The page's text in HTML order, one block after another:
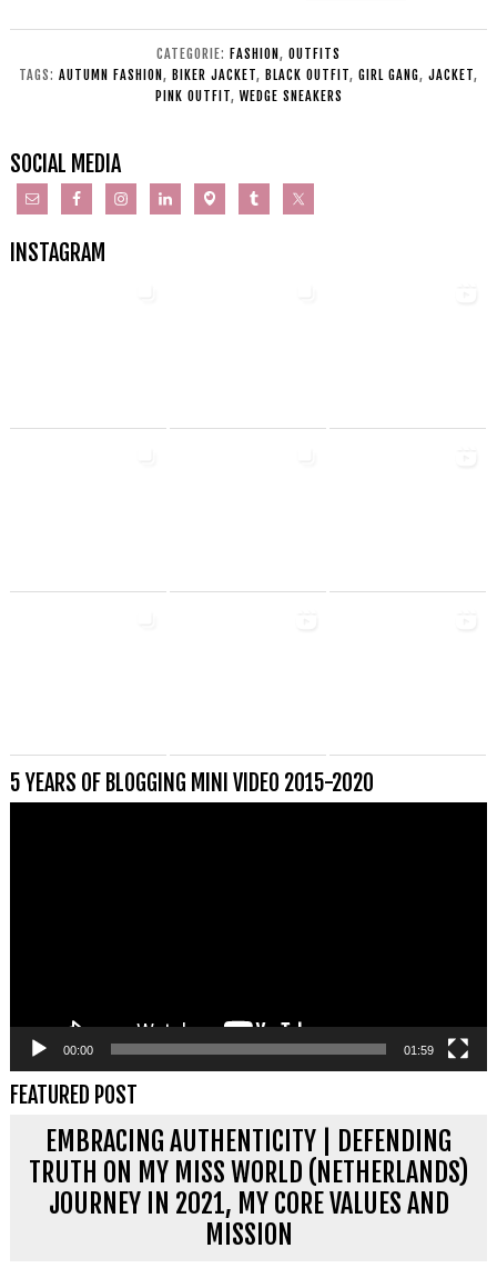
CATEGORIE: FASHION , OUTFITS
TAGS: AUTUMN FASHION , BIKER JACKET, BLACK OUTFIT, GIRL GANG, JACKET,
PINK OUTFIT, WEDGE SNEAKERS
SOCIAL MEDIA
INSTAGRAM
5 YEARS OF BLOGGING MINI VIDEO 2015-2020
00:00 01:59
FEATURED POST
EMBRACING AUTHENTICITY | DEFENDING
TRUTH ON MY MISS WORLD (NETHERLANDS)
JOURNEY IN 2021, MY CORE VALUES AND
MISSION